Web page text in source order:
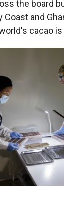
the board
and
cacao